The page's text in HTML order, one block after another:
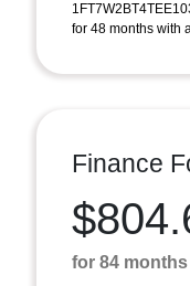
for 48 months with
Finance
for 84 months